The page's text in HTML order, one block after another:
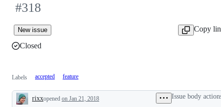
#318
New issue
Copy
Closed
Labels accepted feature
rixxopened on Jan 21, 2018 Issue body